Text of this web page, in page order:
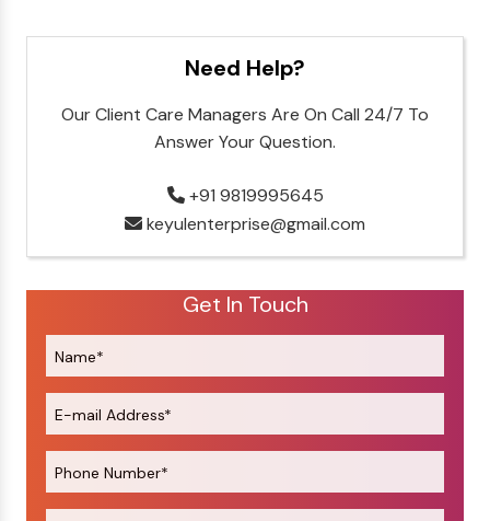
Need Help?
Our Client Care Managers Are On Call 24/7 To
Answer Your Question.
+91 9819995645
keyulenterprise@gmail.com
Get In Touch